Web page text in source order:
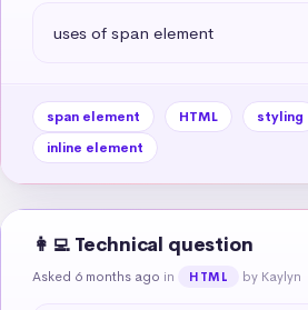
uses of span element
span element HTML styling
inline element
👩‍💻 Technical question
Asked 6 months ago in HTML by Kaylyn